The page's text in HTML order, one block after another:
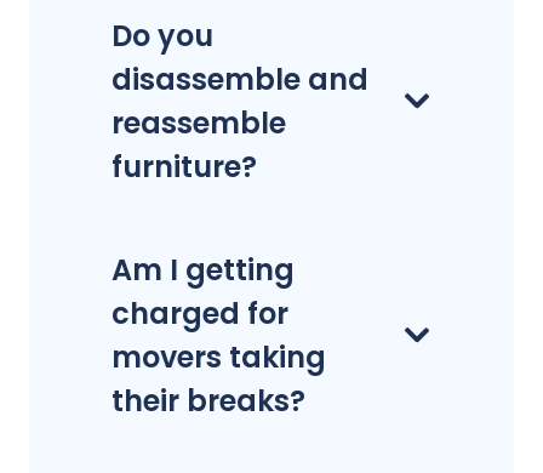
Do you
disassemble and
reassemble
furniture?
Am I getting
charged for
movers taking
their breaks?